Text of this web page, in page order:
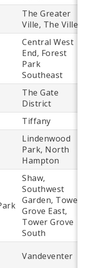
The Greater
Ville, The Ville
Central West
End, Forest
Park
Southeast
The Gate
District
Tiffany
Lindenwood
Park, North
Hampton
Shaw,
Southwest
Garden, Tower
Grove East,
Tower Grove
South
Vandeventer